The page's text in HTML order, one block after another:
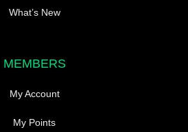
What’s New
MEMBERS
My Account
My Points